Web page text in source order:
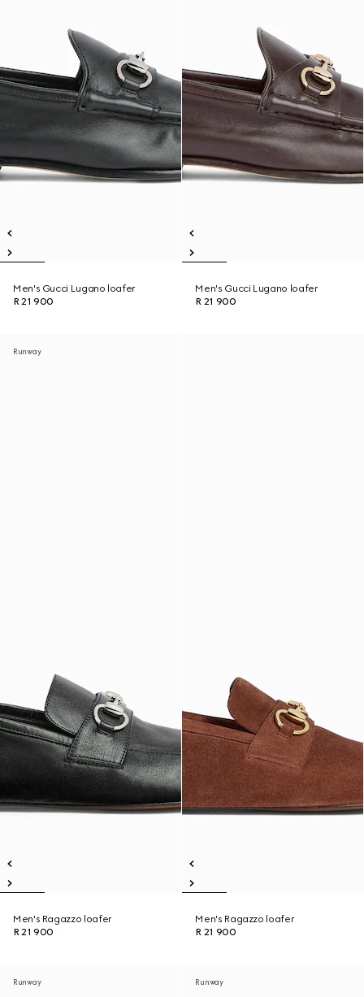
Men's Gucci Lugano loafer
R 21 900
Men's Gucci Lugano loafer
R 21 900
Runway
Men's Ragazzo loafer
R 21 900
Men's Ragazzo loafer
R 21 900
Runway Runway